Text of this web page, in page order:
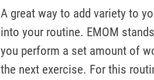
A great way to add variety to
into your routine. EMOM
you perform a set amount of
the next exercise. For this